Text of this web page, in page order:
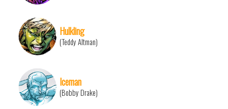
Hulkling
(Teddy Altman)
Iceman
(Bobby Drake)